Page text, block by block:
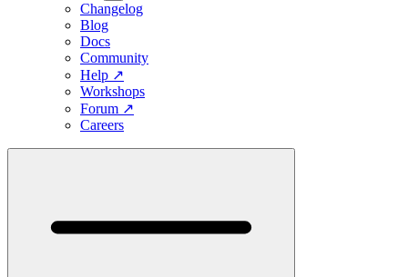
Changelog
Blog
Docs
Community
Help ↗
Workshops
Forum ↗
Careers